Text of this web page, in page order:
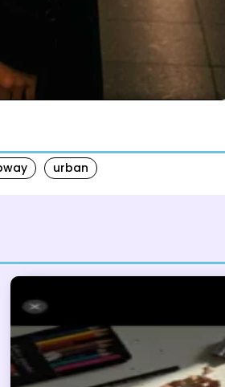
urban